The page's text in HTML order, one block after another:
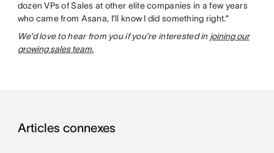
dozen VPs of Sales at other elite companies in a few years
who came from Asana, I’ll know I did something right.”
We’d love to hear from you if you’re interested in joining our
growing sales team.
Articles connexes